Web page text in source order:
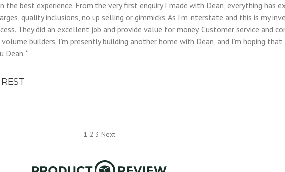
best experience. From the very first enquiry I made with Dean, everything has
quality inclusions, no up selling or gimmicks. As I’m interstate and this is my
They did an excellent job and provide value for money. Customer service and
builders. I’m presently building another home with Dean, and I’m hoping
“
1 2 3 Next